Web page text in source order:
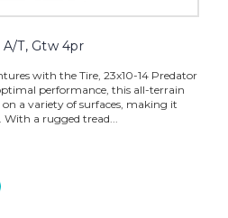
A/T, Gtw 4pr
with the Tire, 23x10-14 Predator
performance, this all-terrain
a variety of surfaces, making it
a rugged tread...